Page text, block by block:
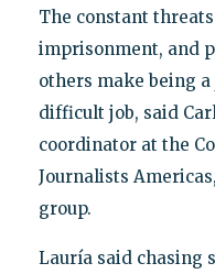
The constant
imprisonment, and
others make being
difficult job, said
coordinator at the
Journalists
group.
Lauría said chasing